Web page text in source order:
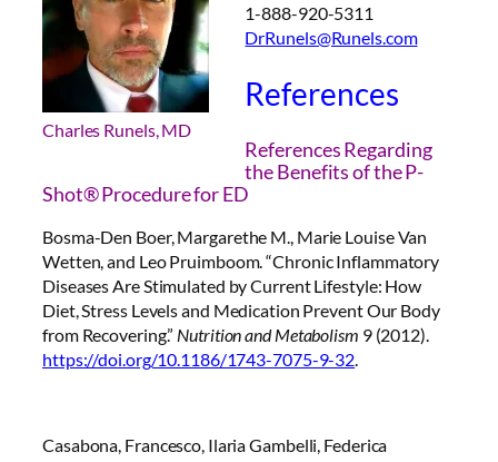
Charles Runels, MD
1-888-920-5311
DrRunels@Runels.com
References
References Regarding
the Benefits of the P-
Shot® Procedure for ED
Bosma-Den Boer, Margarethe M., Marie Louise Van
Wetten, and Leo Pruimboom. “Chronic Inflammatory
Diseases Are Stimulated by Current Lifestyle: How
Diet, Stress Levels and Medication Prevent Our Body
from Recovering.” Nutrition and Metabolism 9 (2012).
https://doi.org/10.1186/1743-7075-9-32.
Casabona, Francesco, Ilaria Gambelli, Federica